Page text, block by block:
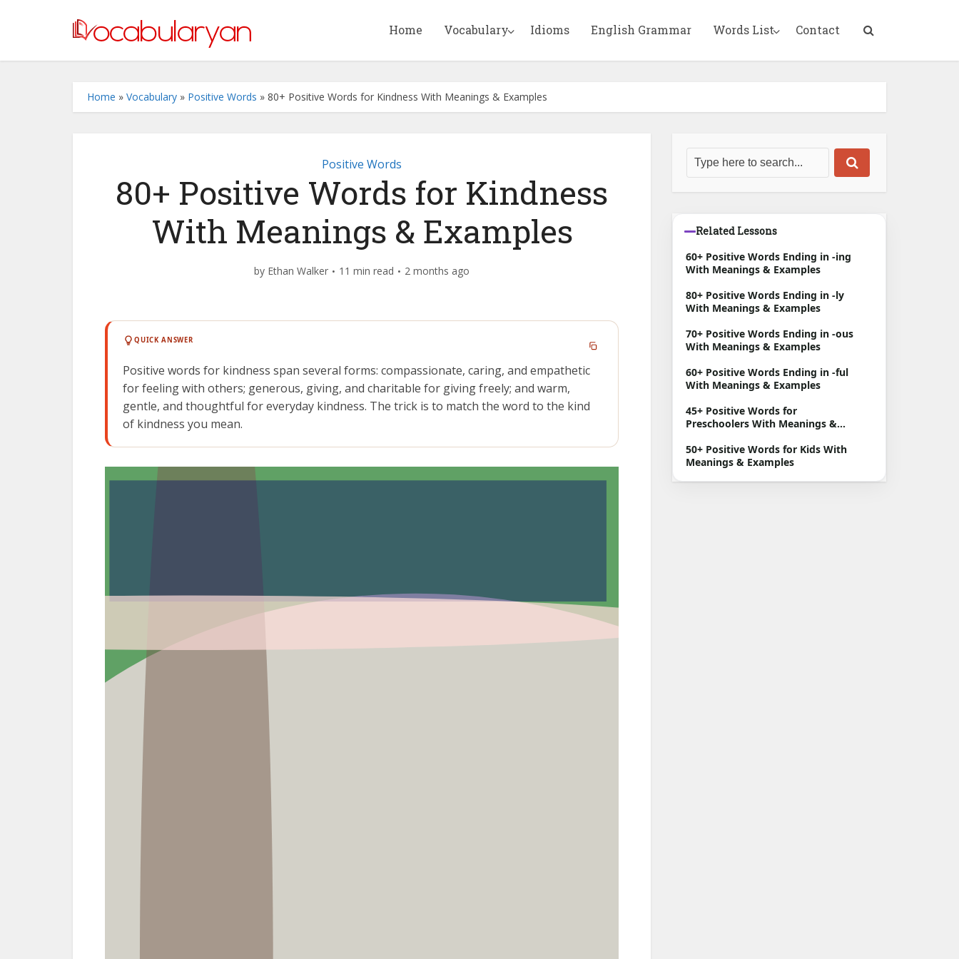
Home Vocabulary Idioms English Grammar Words List Contact
Home » Vocabulary » Positive Words » 80+ Positive Words for Kindness With Meanings & Examples
Positive Words
80+ Positive Words for Kindness
With Meanings & Examples
by Ethan Walker 11 min read 2 months ago
QUICK ANSWER
Positive words for kindness span several forms: compassionate, caring, and empathetic
for feeling with others; generous, giving, and charitable for giving freely; and warm,
gentle, and thoughtful for everyday kindness. The trick is to match the word to the kind
of kindness you mean.
Related Lessons
60+ Positive Words Ending in -ing
With Meanings & Examples
80+ Positive Words Ending in -ly
With Meanings & Examples
70+ Positive Words Ending in -ous
With Meanings & Examples
60+ Positive Words Ending in -ful
With Meanings & Examples
45+ Positive Words for
Preschoolers With Meanings &
50+ Positive Words for Kids With
Meanings & Examples